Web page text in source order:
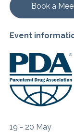
Book a
Event
19 - 20 May